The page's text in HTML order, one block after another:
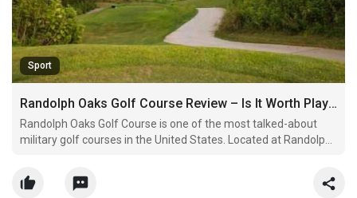
Sport
Randolph Oaks Golf Course Review – Is It Worth Playing in 2026?
Randolph Oaks Golf Course is one of the most talked-about
military golf courses in the United States. Located at Randolph
reputation among both amateur and professional golfers.